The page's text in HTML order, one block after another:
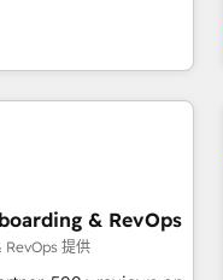
Growth, Revops,
over 115 experts in
CRM and webdesign
& RevOps
RevOps 提供